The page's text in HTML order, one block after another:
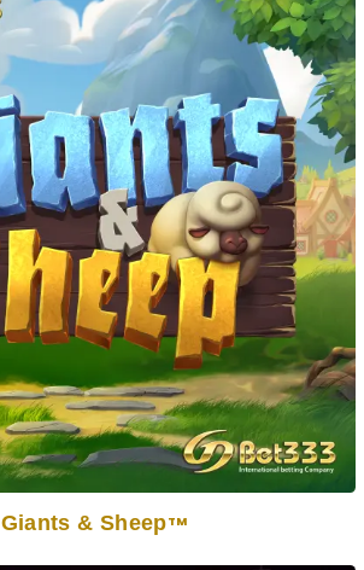
Giants & SheepTM